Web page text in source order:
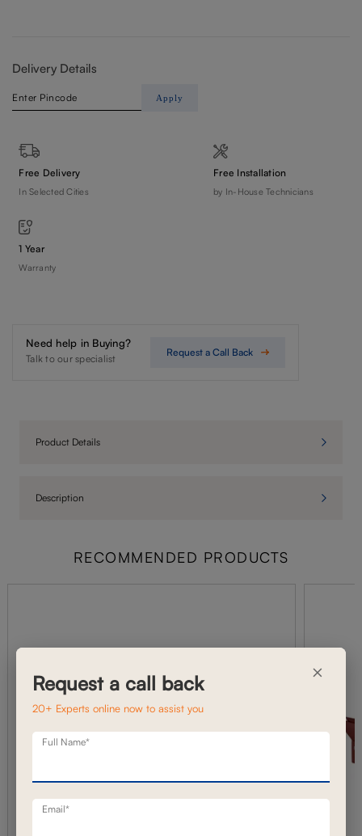
Delivery Details
Apply
Free Delivery
In Selected Cities
Free Installation
by In-House Technicians
1 Year
Warranty
Need help in Buying?
Talk to our specialist
Request a Call Back
Product Details
Description
RECOMMENDED PRODUCTS
×
Request a call back
20+ Experts online now to assist you
Full Name*
Email*